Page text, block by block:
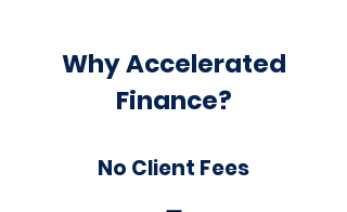
Why Accelerated
Finance?
No Client Fees